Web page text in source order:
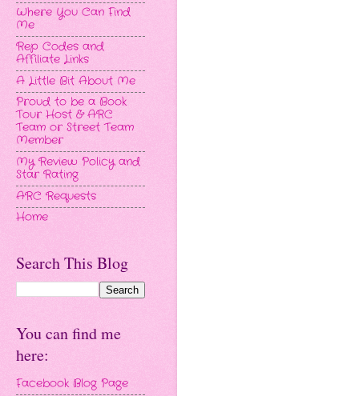
Where You Can Find
Me
Rep Codes and
Affiliate Links
A Little Bit About Me
Proud to be a Book
Tour Host & ARC
Team or Street Team
Member
My Review Policy and
Star Rating
ARC Requests
Home
Search This Blog
You can find me
here:
Facebook Blog Page